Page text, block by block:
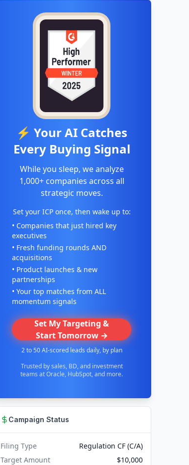
⚡ Your AI Catches
Every Buying Signal
While you sleep, we analyze
1,000+ companies across all
strategic moves.
Set your ICP once, then wake up to:
• Companies that just hired key
executives
• Fresh funding rounds AND
acquisitions
• Product launches & new
partnerships
• Your top matches from ALL
momentum signals
Set My Targeting &
Start Tomorrow →
2 to 50 AI-scored leads daily, by plan
Trusted by sales, BD, and investment
teams at Oracle, HubSpot, and more.
Campaign Status
Filing Type
Regulation CF (C/A)
Target Amount
$10,000